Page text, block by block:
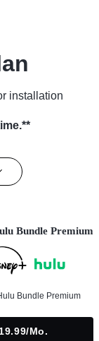
installation
Bundle Premium
Bundle Premium
mo.